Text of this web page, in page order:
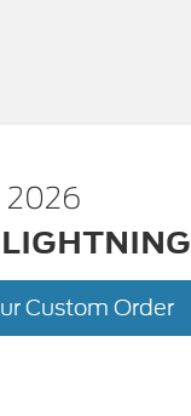
2026
Custom Order